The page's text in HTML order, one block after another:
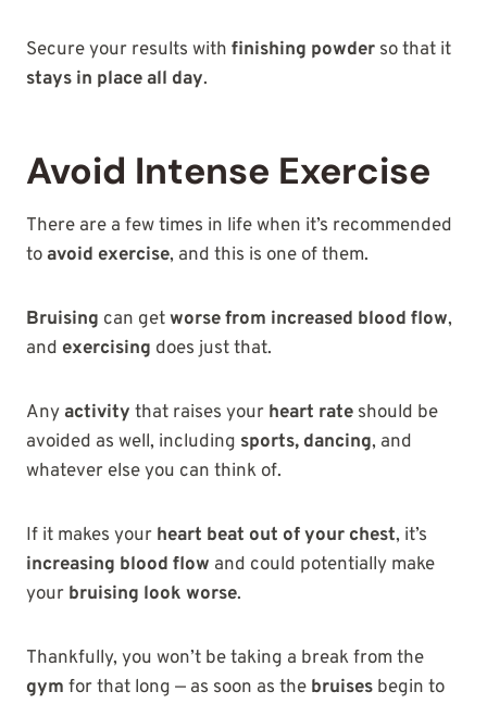
Secure your results with finishing powder so that it
stays in place all day.
Avoid Intense Exercise
There are a few times in life when it’s recommended
toavoid exercise, and this is one of them.
Bruising can getworse from increased blood flow,
and exercising does just that.
Anyactivity that raises your heart rate should be
avoided as well, including sports, dancing, and
whatever else you can think of.
If it makes your heart beat out of your chest, it’s
increasing blood flow and could potentially make
your bruising look worse.
Thankfully, you won’t be taking a break from the
gym for that long — as soon as the bruises begin to